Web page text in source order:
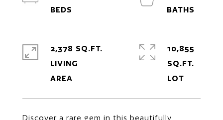
Discover a rare gem in this beautifully
2,378 SQ.FT.
LIVING
10,855
SQ.FT.